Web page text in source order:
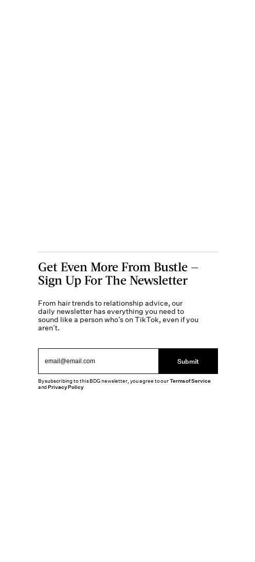
Get Even More From Bustle —
Sign Up For The Newsletter
From hair trends to relationship advice, our
daily newsletter has everything you need to
sound like a person who’s on TikTok, even if you
aren’t.
Submit
By subscribing to this BDG newsletter, you agree to ourTerms of Service
andPrivacy Policy